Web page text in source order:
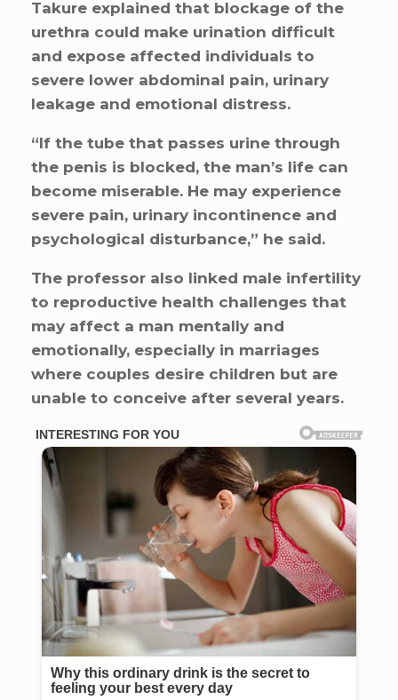
Takure explained that blockage of the
urethra could make urination difficult
and expose affected individuals to
severe lower abdominal pain, urinary
leakage and emotional distress.
“If the tube that passes urine through
the penis is blocked, the man’s life can
become miserable. He may experience
severe pain, urinary incontinence and
psychological disturbance,” he said.
The professor also linked male infertility
to reproductive health challenges that
may affect a man mentally and
emotionally, especially in marriages
where couples desire children but are
unable to conceive after several years.